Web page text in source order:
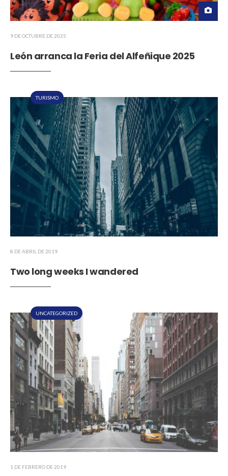
9 DE OCTUBRE DE 2025
León arranca la Feria del Alfeñique 2025
TURISMO
8 DE ABRIL DE 2019
Two long weeks I wandered
UNCATEGORIZED
1 DE FEBRERO DE 2019